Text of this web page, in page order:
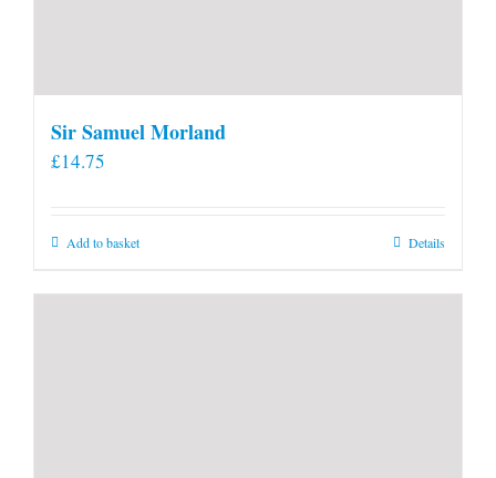
Sir Samuel Morland
£14.75
Add to basket Details